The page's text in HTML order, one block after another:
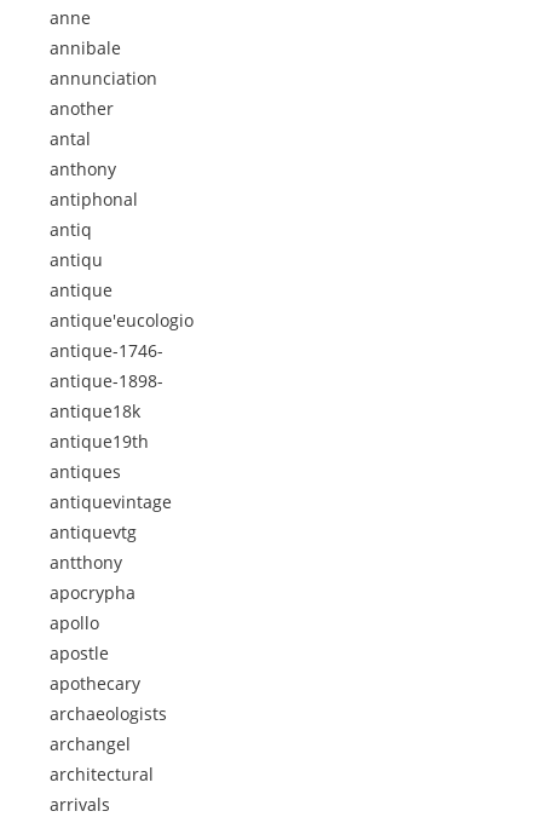
anne
annibale
annunciation
another
antal
anthony
antiphonal
antiq
antiqu
antique
antique'eucologio
antique-1746-
antique-1898-
antique18k
antique19th
antiques
antiquevintage
antiquevtg
antthony
apocrypha
apollo
apostle
apothecary
archaeologists
archangel
architectural
arrivals